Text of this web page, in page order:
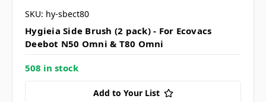
SKU: hy-sbect80
Hygieia Side Brush (2 pack) - For Ecovacs
Deebot N50 Omni & T80 Omni
508 in stock
Add to Your List